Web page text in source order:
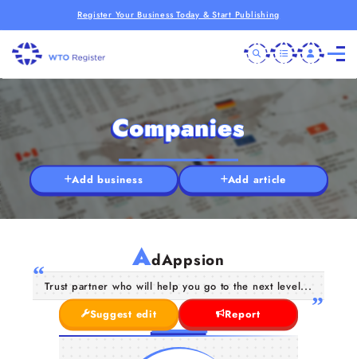
Register Your Business Today & Start Publishing
Companies
Add business Add article
AdAppsion
Trust partner who will help you go to the next level...
Suggest edit
Report